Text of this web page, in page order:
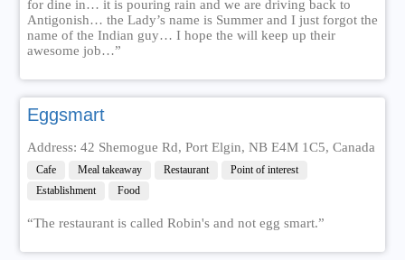
for dine in… it is pouring rain and we are driving back to
Antigonish… the Lady’s name is Summer and I just forgot the
name of the Indian guy… I hope the will keep up their
awesome job…”
Eggsmart
Address: 42 Shemogue Rd, Port Elgin, NB E4M 1C5, Canada
Cafe Meal takeaway Restaurant
Point of interest
Establishment
Food
“The restaurant is called Robin's and not egg smart.”